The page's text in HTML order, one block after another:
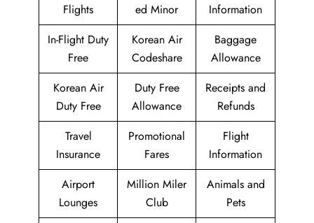
Flights
ed Minor
Information
In-Flight Duty
Free
Korean Air
Codeshare
Baggage
Allowance
Korean Air
Duty Free
Duty Free
Allowance
Receipts and
Refunds
Travel
Insurance
Promotional
Fares
Flight
Information
Airport
Lounges
Million Miler
Club
Animals and
Pets